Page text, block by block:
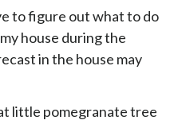
to figure out what to do
house during the
in the house may
little pomegranate tree